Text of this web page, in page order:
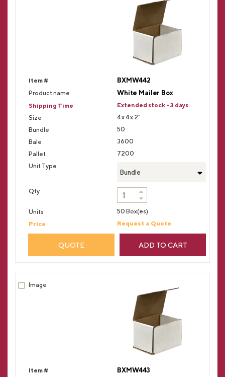
BXMW442
White Mailer Box
Extended stock - 3 days
4 x 4 x 2"
50
3600
7200
Bundle
50 Box(es)
Request a Quote
QUOTE ADD TO CART
BXMW443